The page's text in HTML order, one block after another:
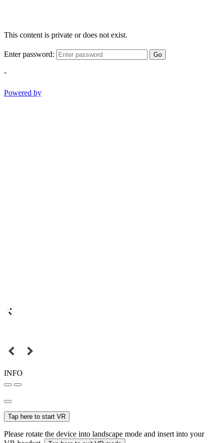
This content is private or does not exist.
Enter password: Go
-
Powered by
INFO
Tap here to start VR
Please rotate the device into landscape mode and insert into your